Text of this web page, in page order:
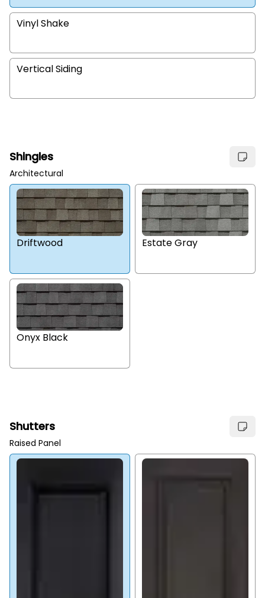
Vinyl Shake
Vertical Siding
Shingles
Architectural
Driftwood Estate Gray
Onyx Black
Shutters
Raised Panel